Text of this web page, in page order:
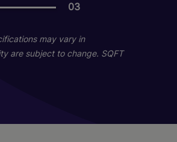
03
11
12
03
may vary in
are subject to change. SQFT